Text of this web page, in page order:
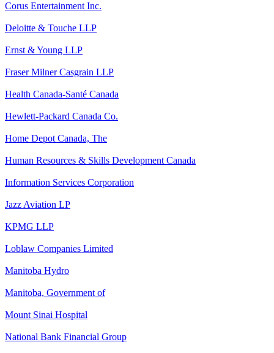
Corus Entertainment Inc.
Deloitte & Touche LLP
Ernst & Young LLP
Fraser Milner Casgrain LLP
Health Canada-Santé Canada
Hewlett-Packard Canada Co.
Home Depot Canada, The
Human Resources & Skills Development Canada
Information Services Corporation
Jazz Aviation LP
KPMG LLP
Loblaw Companies Limited
Manitoba Hydro
Manitoba, Government of
Mount Sinai Hospital
National Bank Financial Group